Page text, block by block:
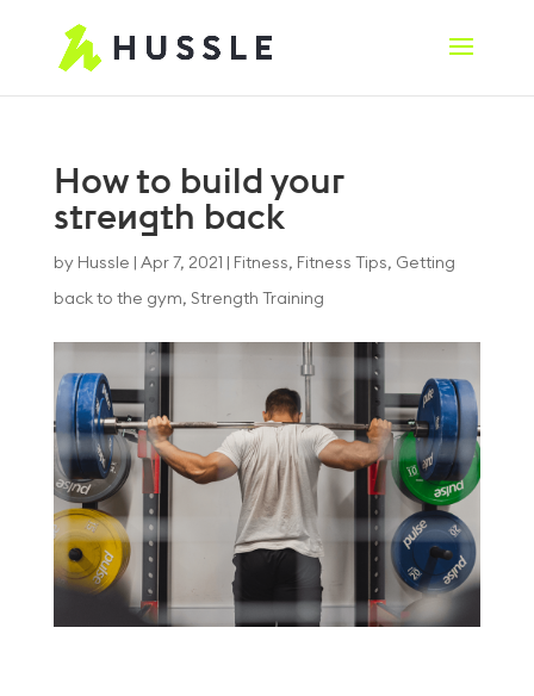
How to build your
strength back
by Hussle Apr 7, 2021 Fitness, Fitness Tips, Getting
back to the gym, Strength Training